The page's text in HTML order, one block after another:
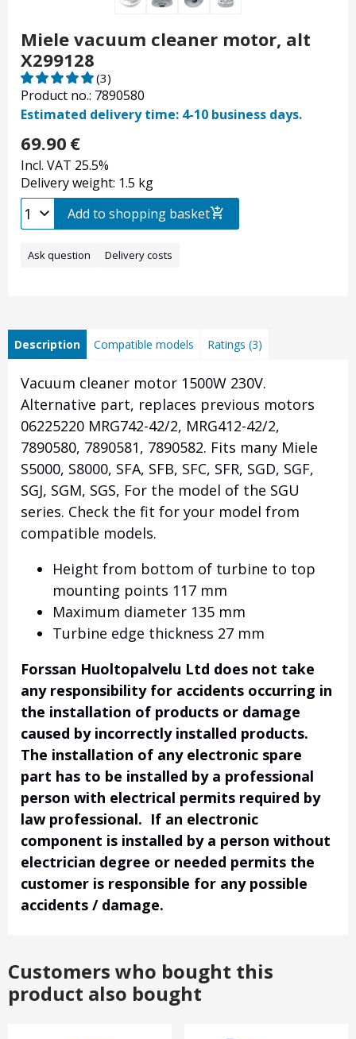
Miele vacuum cleaner motor, alt
X299128
Product no.: 7890580
(3)
Estimated delivery time: 4-10 business days.
69.90 €
Incl. VAT 25.5%
Delivery weight: 1.5 kg
Add to shopping basket
Ask question Delivery costs
Description Compatible models Ratings (3)
Vacuum cleaner motor 1500W 230V.
Alternative part, replaces previous motors
06225220 MRG742-42/2, MRG412-42/2,
7890580, 7890581, 7890582. Fits many Miele
S5000, S8000, SFA, SFB, SFC, SFR, SGD, SGF,
SGJ, SGM, SGS, For the model of the SGU
series. Check the fit for your model from
compatible models.
Height from bottom of turbine to top
mounting points 117 mm
Maximum diameter 135 mm
Turbine edge thickness 27 mm
Forssan Huoltopalvelu Ltd does not take
any responsibility for accidents occurring in
the installation of products or damage
caused by incorrectly installed products.
The installation of any electronic spare
part has to be installed by a professional
person with electrical permits required by
law professional. If an electronic
component is installed by a person without
electrician degree or needed permits the
customer is responsible for any possible
accidents / damage.
Customers who bought this
product also bought